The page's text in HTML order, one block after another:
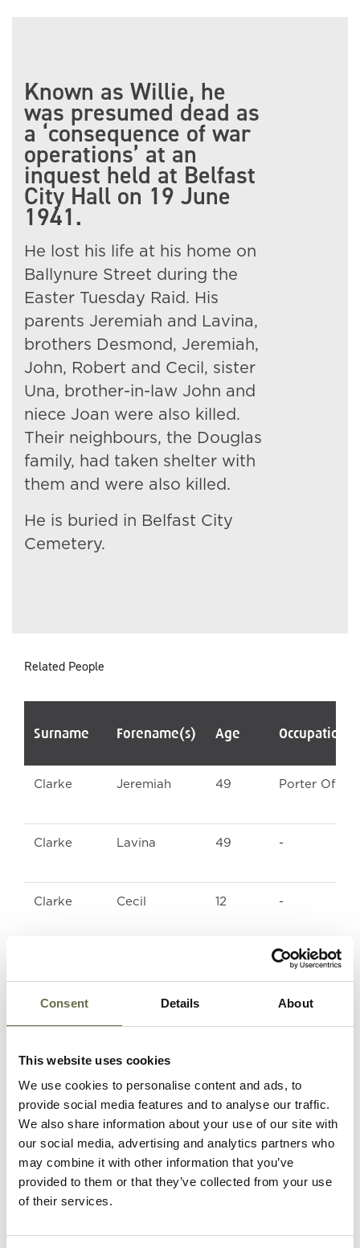
Consent Details About
This website uses cookies
We use cookies to personalise content and ads, to
provide social media features and to analyse our traffic.
We also share information about your use of our site with
our social media, advertising and analytics partners who
may combine it with other information that you’ve
provided to them or that they’ve collected from your use
of their services.
Known as Willie, he
was presumed dead as
a ‘consequence of war
operations’ at an
inquest held at Belfast
City Hall on 19 June
1941.
He lost his life at his home on
Ballynure Street during the
Easter Tuesday Raid. His
parents Jeremiah and Lavina,
brothers Desmond, Jeremiah,
John, Robert and Cecil, sister
Una, brother-in-law John and
niece Joan were also killed.
Their neighbours, the Douglas
family, had taken shelter with
them and were also killed.
He is buried in Belfast City
Cemetery.
Related People
Surname Forename(s) Age Occupation/
Clarke Jeremiah 49 Porter
Clarke Lavina 49 -
Clarke Cecil 12 -
-
(Gerald)
Worker
Clarke John (Jack) Message Boy
Thompson